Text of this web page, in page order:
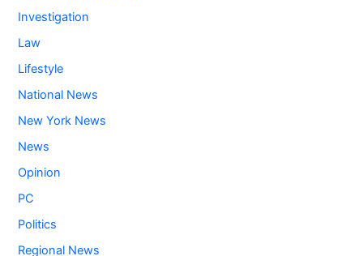
Investigation
Law
Lifestyle
National News
New York News
News
Opinion
PC
Politics
Regional News